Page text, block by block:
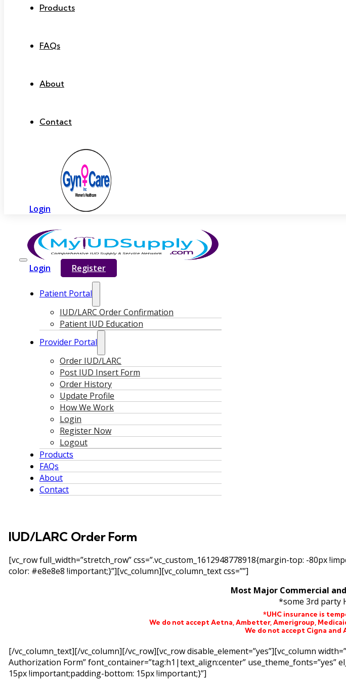
Products
FAQs
About
Contact
Login
Login Register
Patient Portal
IUD/LARC Order Confirmation
Patient IUD Education
Provider Portal
Order IUD/LARC
Post IUD Insert Form
Order History
Update Profile
How We Work
Login
Register Now
Logout
Products
FAQs
About
Contact
IUD/LARC Order Form
[vc_row full_width=”stretch_row” css=”.vc_custom_1612948778918{margin-top: -
color: #e8e8e8 !important;}”][vc_column][vc_column_text css=””]
Most Major Commercial
*some 3rd party
*UHC insurance is
We do not accept Aetna, Ambetter, Amerigroup,
We do not accept Cigna and
[/vc_column_text][/vc_column][/vc_row][vc_row disable_element=”yes”][vc_column
Authorization Form” font_container=”tag:h1|text_align:center” use_theme_fonts=”yes”
15px !important;padding-bottom: 15px !important;}”]